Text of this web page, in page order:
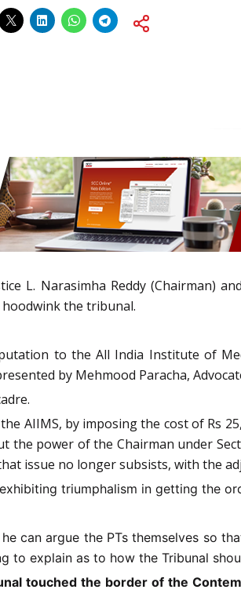
L. Narasimha Reddy (Chairman)
the tribunal.
to the All India Institute of
by Mehmood Paracha,
AIIMS, by imposing the cost of Rs
power of the Chairman under
issue no longer subsists, with the
triumphalism in getting the
can argue the PTs themselves so
to explain as to how the Tribunal
touched the border of the